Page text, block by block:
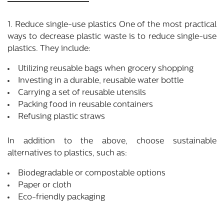
1. Reduce single-use plastics One of the most practical
ways to decrease plastic waste is to reduce single-use
plastics. They include:
Utilizing reusable bags when grocery shopping
Investing in a durable, reusable water bottle
Carrying a set of reusable utensils
Packing food in reusable containers
Refusing plastic straws
In addition to the above, choose sustainable
alternatives to plastics, such as:
Biodegradable or compostable options
Paper or cloth
Eco-friendly packaging